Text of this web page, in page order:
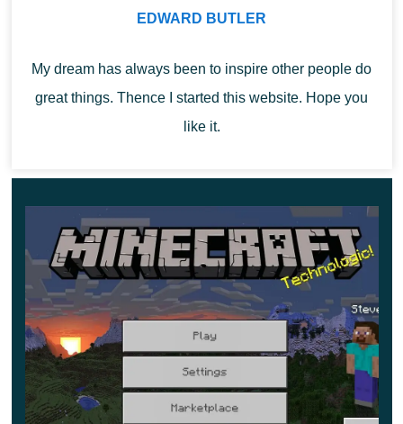
desired image, so the player will consider all the
During the observation, there will be a blackout. It’s just a
characteristic effect of a spyglass.
EDWARD BUTLER
My dream has always been to inspire other people do
great things. Thence I started this website. Hope you
like it.